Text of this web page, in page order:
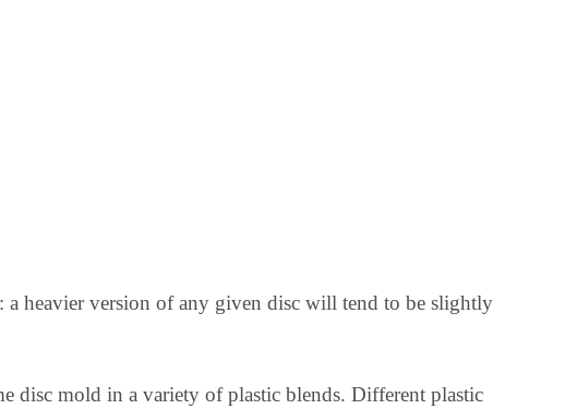
heavier version of any given disc will tend to be slightly
disc mold in a variety of plastic blends. Different plastic